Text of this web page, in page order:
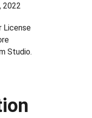
2022
License
Studio.